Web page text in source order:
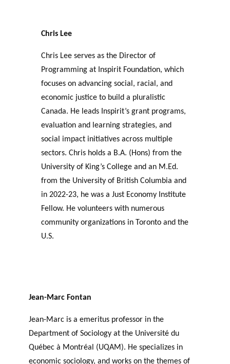
Chris Lee
Chris Lee serves as the Director of
Programming at Inspirit Foundation, which
focuses on advancing social, racial, and
economic justice to build a pluralistic
Canada. He leads Inspirit’s grant programs,
evaluation and learning strategies, and
social impact initiatives across multiple
sectors. Chris holds a B.A. (Hons) from the
University of King’s College and an M.Ed.
from the University of British Columbia and
in 2022-23, he was a Just Economy Institute
Fellow. He volunteers with numerous
community organizations in Toronto and the
U.S.
Jean-Marc Fontan
Jean-Marc is a emeritus professor in the
Department of Sociology at the Université du
Québec à Montréal (UQAM). He specializes in
economic sociology, and works on the themes of